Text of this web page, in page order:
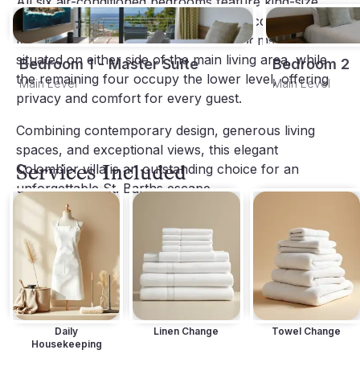
beds, en-suite bathrooms, and direct access to
terraces with ocean views. Two bedrooms are
situated on either side of the main living area, while
the remaining four occupy the lower level, offering
privacy and comfort for every guest.
Combining contemporary design, generous living
spaces, and exceptional views, this elegant
Colombier villa is an outstanding choice for an
unforgettable St. Barths escape.
Bedroom 1 - Master Suite
Main Level
Bedroom 2
Main Level
Services Included
Daily
Housekeeping
Linen Change Towel Change